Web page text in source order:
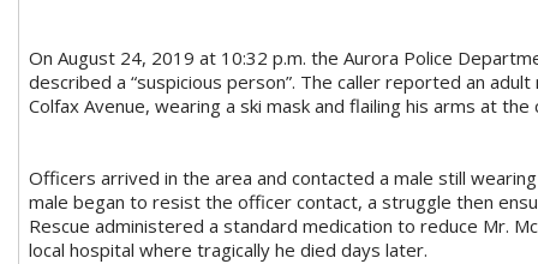
On August 24, 2019 at 10:32 p.m. the Aurora Police
described a “suspicious person”. The caller reported an
Colfax Avenue, wearing a ski mask and flailing his arms at the
Officers arrived in the area and contacted a male still
male began to resist the officer contact, a struggle then
Rescue administered a standard medication to reduce Mr.
local hospital where tragically he died days later.